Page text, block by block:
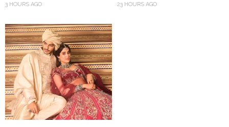
3 HOURS AGO 23 HOURS AGO